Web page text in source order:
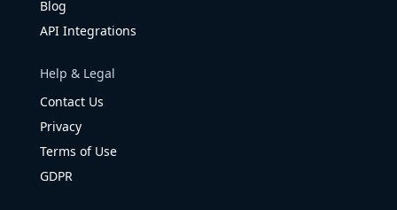
Blog
API Integrations
Help & Legal
Contact Us
Privacy
Terms of Use
GDPR